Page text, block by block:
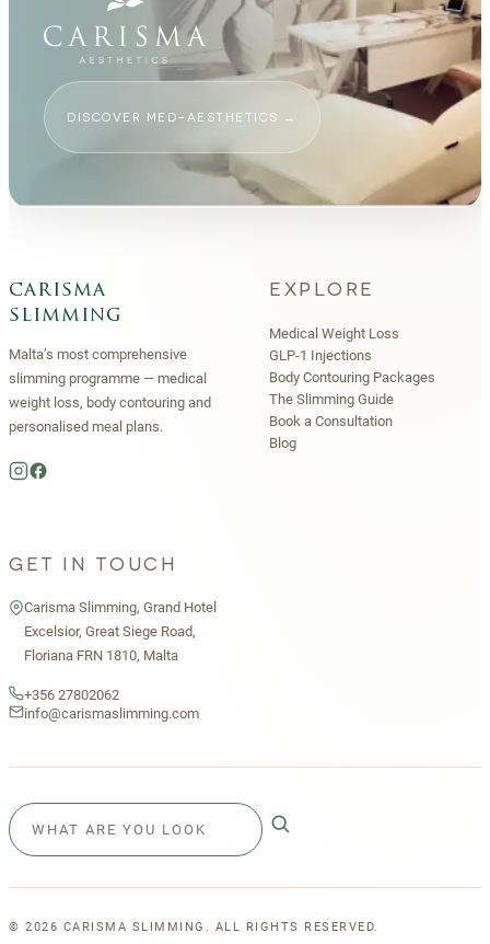
DISCOVER MED-AESTHETICS →
carisma
slimming
Malta’s most comprehensive
slimming programme — medical
weight loss, body contouring and
personalised meal plans.
EXPLORE
Medical Weight Loss
GLP-1 Injections
Body Contouring Packages
The Slimming Guide
Book a Consultation
Blog
GET IN TOUCH
Carisma Slimming, Grand Hotel
Excelsior, Great Siege Road,
Floriana FRN 1810, Malta
+356 27802062
info@carismaslimming.com
© 2026 CARISMA SLIMMING. ALL RIGHTS RESERVED.